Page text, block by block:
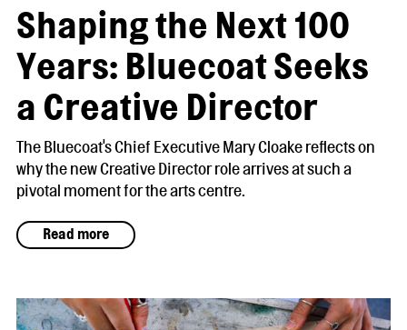
Shaping the Next 100
Years: Bluecoat Seeks
a Creative Director
The Bluecoat's Chief Executive Mary Cloake reflects on
why the new Creative Director role arrives at such a
pivotal moment for the arts centre.
Read more